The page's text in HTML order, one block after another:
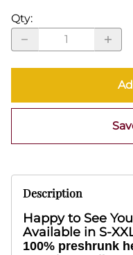
Qty:
Description
Happy to See
Available in S-
100% preshrunk